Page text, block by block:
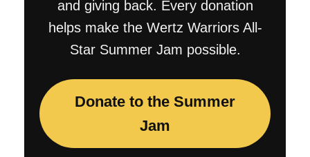
and giving back. Every donation
helps make the Wertz Warriors All-
Star Summer Jam possible.
Donate to the Summer
Jam